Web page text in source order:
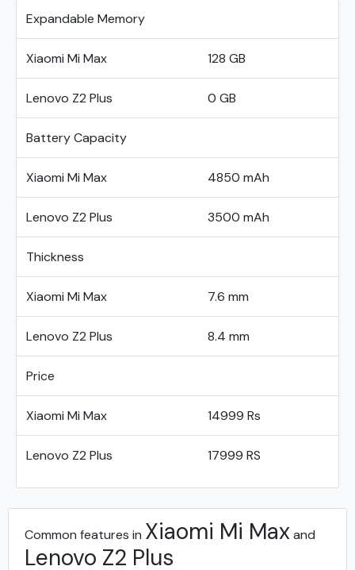
Expandable Memory
Xiaomi Mi Max 128 GB
Lenovo Z2 Plus 0 GB
Battery Capacity
Xiaomi Mi Max 4850 mAh
Lenovo Z2 Plus 3500 mAh
Thickness
Xiaomi Mi Max 7.6 mm
Lenovo Z2 Plus 8.4 mm
Price
Xiaomi Mi Max 14999 Rs
Lenovo Z2 Plus 17999 RS
Common features in Xiaomi Mi Max and
Lenovo Z2 Plus